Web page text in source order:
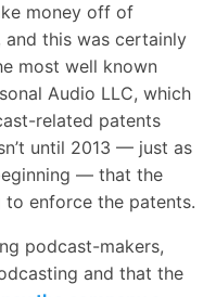
money off of
and this was certainly
most well known
Audio LLC, which
related patents
until 2013 — just as
— that the
enforce the patents.
podcast-makers,
and that the